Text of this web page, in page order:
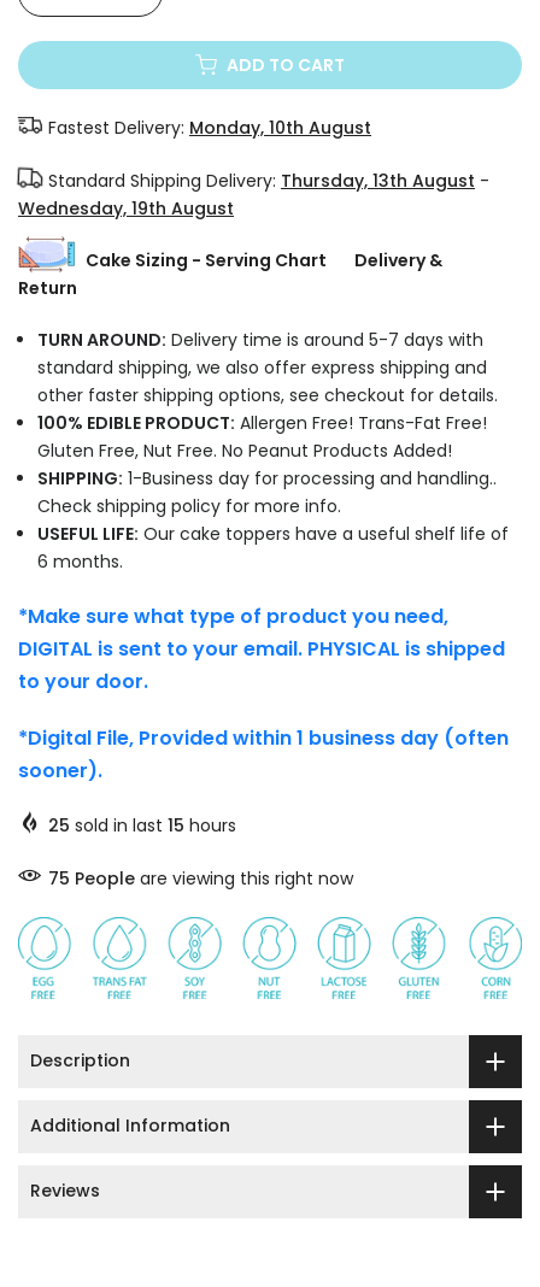
ADD TO CART
Fastest Delivery: Monday, 10th August
Standard Shipping Delivery: Thursday, 13th August -
Wednesday, 19th August
Cake Sizing - Serving Chart
Delivery &
Return
TURN AROUND: Delivery time is around 5-7 days with
standard shipping, we also offer express shipping and
other faster shipping options, see checkout for details.
100% EDIBLE PRODUCT: Allergen Free! Trans-Fat Free!
Gluten Free, Nut Free. No Peanut Products Added!
SHIPPING: 1-Business day for processing and handling..
Check shipping policy for more info.
USEFUL LIFE: Our cake toppers have a useful shelf life of
6 months.
*Make sure what type of product you need,
DIGITAL is sent to your email. PHYSICAL is shipped
to your door.
*Digital File, Provided within 1 business day (often
sooner).
25 sold in last 15 hours
75 People are viewing this right now
Description
Additional Information
Reviews